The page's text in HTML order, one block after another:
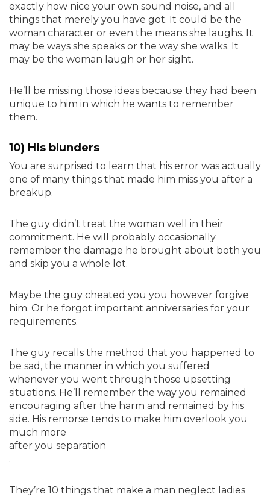
exactly how nice your own sound noise, and all
things that merely you have got. It could be the
woman character or even the means she laughs. It
may be ways she speaks or the way she walks. It
may be the woman laugh or her sight.
He’ll be missing those ideas because they had been
unique to him in which he wants to remember
them.
10) His blunders
You are surprised to learn that his error was actually
one of many things that made him miss you after a
breakup.
The guy didn’t treat the woman well in their
commitment. He will probably occasionally
remember the damage he brought about both you
and skip you a whole lot.
Maybe the guy cheated you you however forgive
him. Or he forgot important anniversaries for your
requirements.
The guy recalls the method that you happened to
be sad, the manner in which you suffered
whenever you went through those upsetting
situations. He’ll remember the way you remained
encouraging after the harm and remained by his
side. His remorse tends to make him overlook you
much more
after you separation
.
They’re 10 things that make a man neglect ladies